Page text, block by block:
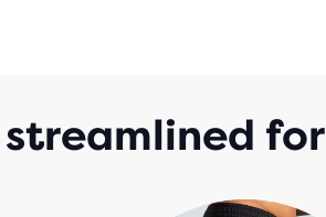
streamlined